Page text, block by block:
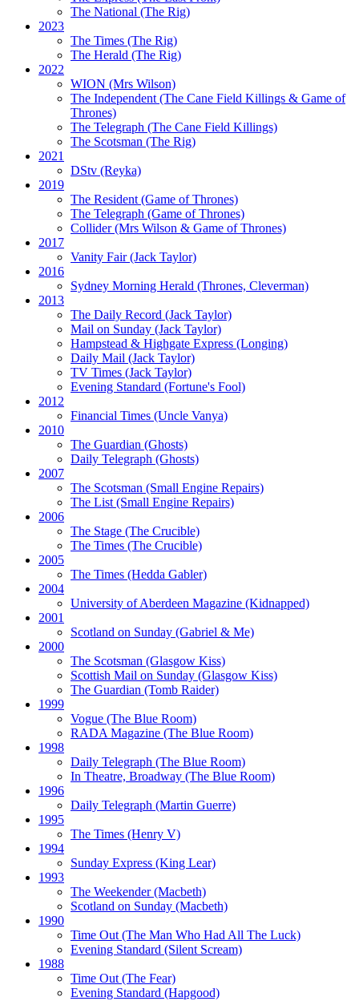
The National (The Rig)
2023
The Times (The Rig)
The Herald (The Rig)
2022
WION (Mrs Wilson)
The Independent(The Cane Field Killings & Game of
Thrones)
The Telegraph (The Cane Field Killings)
The Scotsman (The Rig)
2021
DStv (Reyka)
2019
The Resident(Game of Thrones)
The Telegraph (Game of Thrones)
Collider(Mrs Wilson & Game of Thrones)
2017
Vanity Fair(Jack Taylor)
2016
Sydney Morning Herald (Thrones, Cleverman)
2013
The Daily Record (Jack Taylor)
Mail on Sunday (Jack Taylor)
Hampstead & Highgate Express (Longing)
Daily Mail (Jack Taylor)
TV Times (Jack Taylor)
Evening Standard (Fortune's Fool)
2012
Financial Times (Uncle Vanya)
2010
The Guardian (Ghosts)
Daily Telegraph (Ghosts)
2007
The Scotsman (Small Engine Repairs)
The List(Small Engine Repairs)
2006
The Stage (The Crucible)
The Times (The Crucible)
2005
The Times (Hedda Gabler)
2004
University of Aberdeen Magazine (Kidnapped)
2001
Scotland on Sunday (Gabriel & Me)
2000
The Scotsman (Glasgow Kiss)
Scottish Mail on Sunday (Glasgow Kiss)
The Guardian (Tomb Raider)
1999
Vogue (The Blue Room)
RADA Magazine (The Blue Room)
1998
Daily Telegraph (The Blue Room)
In Theatre, Broadway (The Blue Room)
1996
Daily Telegraph (Martin Guerre)
1995
The Times (Henry V)
1994
Sunday Express (King Lear)
1993
The Weekender(Macbeth)
Scotland on Sunday (Macbeth)
1990
Time Out(The Man Who Had All The Luck)
Evening Standard (Silent Scream)
1988
Time Out(The Fear)
Evening Standard (Hapgood)